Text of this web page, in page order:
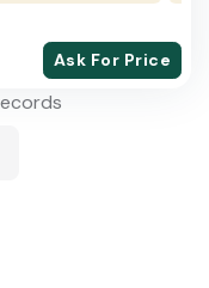
Ask For Price